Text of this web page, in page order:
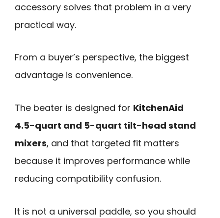
accessory solves that problem in a very
practical way.
From a buyer’s perspective, the biggest
advantage is convenience.
The beater is designed for KitchenAid
4.5-quart and 5-quart tilt-head stand
mixers, and that targeted fit matters
because it improves performance while
reducing compatibility confusion.
It is not a universal paddle, so you should